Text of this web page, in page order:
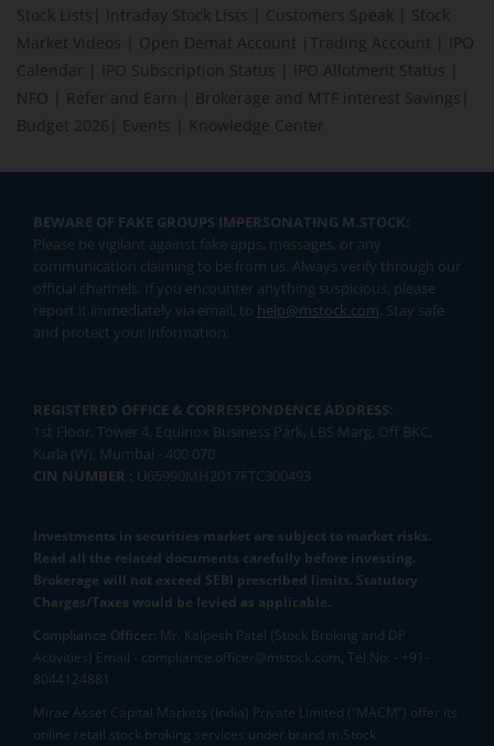
Stock Lists
Intraday Stock Lists Customers Speak
Stock
Market Videos
Open Demat Account Trading Account
IPO
Calendar
IPO Subscription Status IPO Allotment Status
NFO
Refer and Earn Brokerage and MTF interest Savings
Budget 2026
Events Knowledge Center
BEWARE OF FAKE GROUPS IMPERSONATING M.STOCK:
Please be vigilant against fake apps, messages, or any
communication claiming to be from us. Always verify through our
official channels. If you encounter anything suspicious, please
report it immediately via email, to help@mstock.com. Stay safe
and protect your information.
REGISTERED OFFICE & CORRESPONDENCE ADDRESS:
1st Floor, Tower 4, Equinox Business Park, LBS Marg, Off BKC,
Kurla (W), Mumbai - 400 070
CIN NUMBER : U65990MH2017FTC300493
Investments in securities market are subject to market risks.
Read all the related documents carefully before investing.
Brokerage will not exceed SEBI prescribed limits. Statutory
Charges/Taxes would be levied as applicable.
Compliance Officer: Mr. Kalpesh Patel (Stock Broking and DP
Activities) Email - compliance.officer@mstock.com, Tel No: - +91-
8044124881
Mirae Asset Capital Markets (India) Private Limited (“MACM”) offer its
online retail stock broking services under brand m.Stock